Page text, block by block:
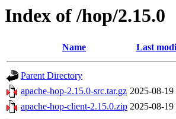
Index of /hop/2.15.0
Name Last
Parent Directory
apache-hop-2.15.0-src.tar.gz 2025-08-19
apache-hop-client-2.15.0.zip 2025-08-19